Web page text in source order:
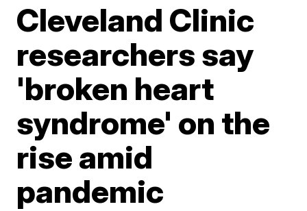
Cleveland Clinic
researchers say
'broken heart
syndrome' on the
rise amid
pandemic